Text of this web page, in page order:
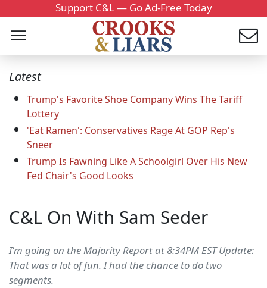
Support C&L — Go Ad-Free Today
Latest
Trump's Favorite Shoe Company Wins The Tariff
Lottery
'Eat Ramen': Conservatives Rage At GOP Rep's
Sneer
Trump Is Fawning Like A Schoolgirl Over His New
Fed Chair's Good Looks
C&L On With Sam Seder
I'm going on the Majority Report at 8:34PM EST Update:
That was a lot of fun. I had the chance to do two
segments.